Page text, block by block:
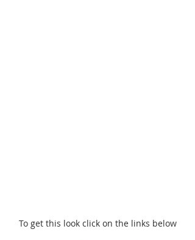
To get this look click on the links below